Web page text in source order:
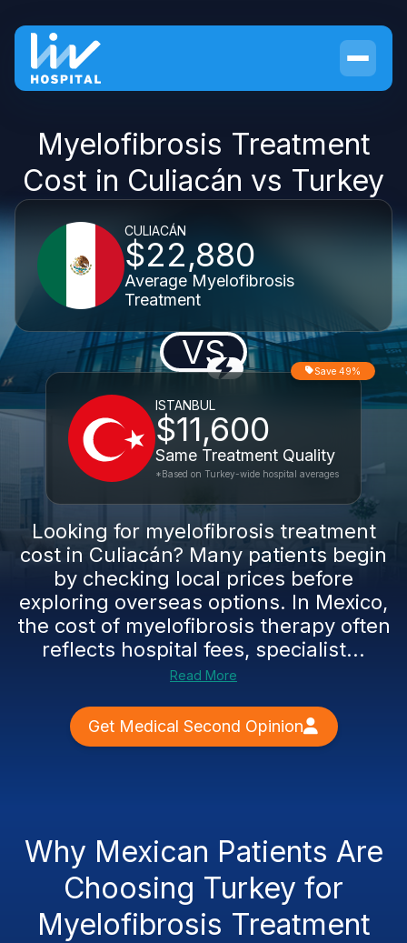
Myelofibrosis Treatment
Cost in Culiacán vs Turkey
CULIACÁN
$22,880
Average Myelofibrosis
Treatment
VS
ISTANBUL
$11,600
Same Treatment Quality
Save 49%
*Based on Turkey-wide hospital averages
Looking for myelofibrosis treatment
cost in Culiacán? Many patients begin
by checking local prices before
exploring overseas options. In Mexico,
the cost of myelofibrosis therapy often
reflects hospital fees, specialist...
Read More
Get Medical Second Opinion
Why Mexican Patients Are
Choosing Turkey for
Myelofibrosis Treatment